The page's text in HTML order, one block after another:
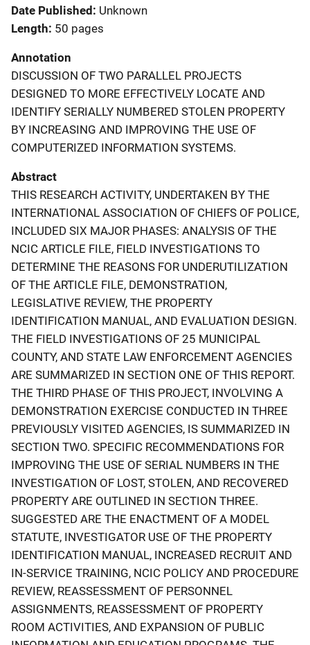
Date Published Unknown
Length 50 pages
Annotation
DISCUSSION OF TWO PARALLEL PROJECTS
DESIGNED TO MORE EFFECTIVELY LOCATE AND
IDENTIFY SERIALLY NUMBERED STOLEN PROPERTY
BY INCREASING AND IMPROVING THE USE OF
COMPUTERIZED INFORMATION SYSTEMS.
Abstract
THIS RESEARCH ACTIVITY, UNDERTAKEN BY THE
INTERNATIONAL ASSOCIATION OF CHIEFS OF POLICE,
INCLUDED SIX MAJOR PHASES: ANALYSIS OF THE
NCIC ARTICLE FILE, FIELD INVESTIGATIONS TO
DETERMINE THE REASONS FOR UNDERUTILIZATION
OF THE ARTICLE FILE, DEMONSTRATION,
LEGISLATIVE REVIEW, THE PROPERTY
IDENTIFICATION MANUAL, AND EVALUATION DESIGN.
THE FIELD INVESTIGATIONS OF 25 MUNICIPAL
COUNTY, AND STATE LAW ENFORCEMENT AGENCIES
ARE SUMMARIZED IN SECTION ONE OF THIS REPORT.
THE THIRD PHASE OF THIS PROJECT, INVOLVING A
DEMONSTRATION EXERCISE CONDUCTED IN THREE
PREVIOUSLY VISITED AGENCIES, IS SUMMARIZED IN
SECTION TWO. SPECIFIC RECOMMENDATIONS FOR
IMPROVING THE USE OF SERIAL NUMBERS IN THE
INVESTIGATION OF LOST, STOLEN, AND RECOVERED
PROPERTY ARE OUTLINED IN SECTION THREE.
SUGGESTED ARE THE ENACTMENT OF A MODEL
STATUTE, INVESTIGATOR USE OF THE PROPERTY
IDENTIFICATION MANUAL, INCREASED RECRUIT AND
IN-SERVICE TRAINING, NCIC POLICY AND PROCEDURE
REVIEW, REASSESSMENT OF PERSONNEL
ASSIGNMENTS, REASSESSMENT OF PROPERTY
ROOM ACTIVITIES, AND EXPANSION OF PUBLIC